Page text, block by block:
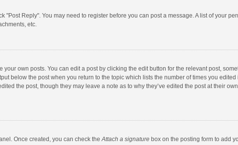
"Post Reply". You may need to register before you can post a message. A list of your
etc.
own posts. You can edit a post by clicking the edit button for the relevant post,
below the post when you return to the topic which lists the number of times you
the post, though they may leave a note as to why they’ve edited the post at their
Once created, you can check theAttach a signaturebox on the posting form to add